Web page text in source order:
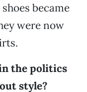
became
were now
the politics
style?